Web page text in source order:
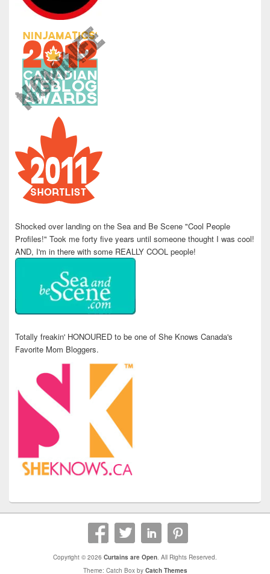
Shocked over landing on the Sea and Be Scene "Cool People
Profiles!" Took me forty five years until someone thought I was cool!
AND, I'm in there with some REALLY COOL people!
Totally freakin' HONOURED to be one of She Knows Canada's
Favorite Mom Bloggers.
Copyright © 2026 Curtains are Open. All Rights Reserved.
Theme: Catch Box by Catch Themes